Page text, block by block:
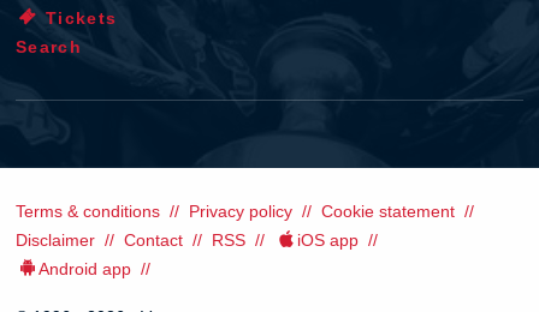
Tickets
Search
Terms & conditions Privacy policy
Cookie statement
Disclaimer
Contact RSS
iOS app
Android app